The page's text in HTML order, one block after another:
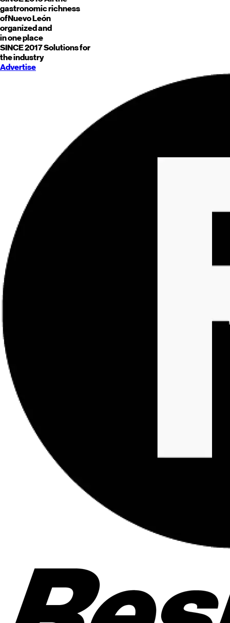
gastronomic richness
ofNuevo León
organized and
in one place
SINCE 2017Solutions for
the industry
Advertise